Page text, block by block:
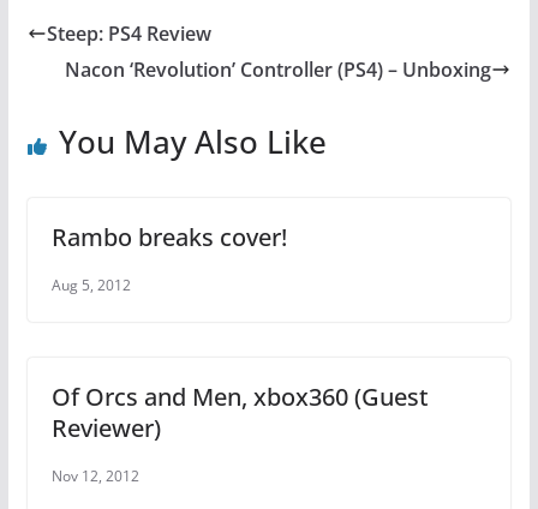
e
b
o
er e
st A
p
Steep: PS4 Review
Nacon ‘Revolution’ Controller (PS4) – Unboxing
You May Also Like
Rambo breaks cover!
Aug 5, 2012
Of Orcs and Men, xbox360 (Guest
Reviewer)
Nov 12, 2012